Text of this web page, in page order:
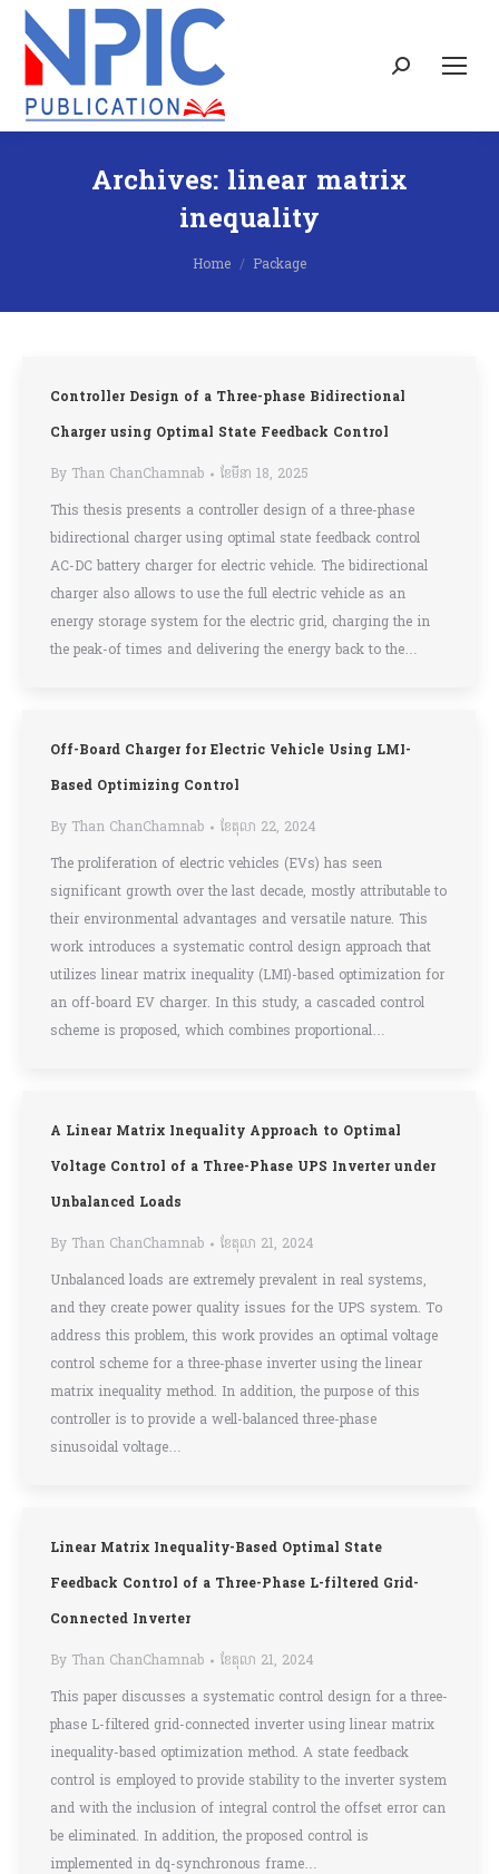
Search:
Archives: linear matrix
inequality
You are here:
Home Package
Controller Design of a Three-phase Bidirectional
Charger using Optimal State Feedback Control
By Than ChanChamnab
ខែ​មីនា 18, 2025
This thesis presents a controller design of a three-phase
bidirectional charger using optimal state feedback control
AC-DC battery charger for electric vehicle. The bidirectional
charger also allows to use the full electric vehicle as an
energy storage system for the electric grid, charging the in
the peak-of times and delivering the energy back to the…
Off-Board Charger for Electric Vehicle Using LMI-
Based Optimizing Control
By Than ChanChamnab
ខែ​តុលា 22, 2024
The proliferation of electric vehicles (EVs) has seen
significant growth over the last decade, mostly attributable to
their environmental advantages and versatile nature. This
work introduces a systematic control design approach that
utilizes linear matrix inequality (LMI)-based optimization for
an off-board EV charger. In this study, a cascaded control
scheme is proposed, which combines proportional…
A Linear Matrix Inequality Approach to Optimal
Voltage Control of a Three-Phase UPS Inverter under
Unbalanced Loads
By Than ChanChamnab
ខែ​តុលា 21, 2024
Unbalanced loads are extremely prevalent in real systems,
and they create power quality issues for the UPS system. To
address this problem, this work provides an optimal voltage
control scheme for a three-phase inverter using the linear
matrix inequality method. In addition, the purpose of this
controller is to provide a well-balanced three-phase
sinusoidal voltage…
Linear Matrix Inequality-Based Optimal State
Feedback Control of a Three-Phase L-filtered Grid-
Connected Inverter
By Than ChanChamnab
ខែ​តុលា 21, 2024
This paper discusses a systematic control design for a three-
phase L-filtered grid-connected inverter using linear matrix
inequality-based optimization method. A state feedback
control is employed to provide stability to the inverter system
and with the inclusion of integral control the offset error can
be eliminated. In addition, the proposed control is
implemented in dq-synchronous frame…